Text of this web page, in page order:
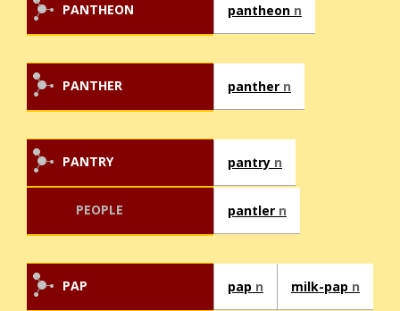
PANTHEON pantheon n
PANTHER panther n
PANTRY pantry n
PEOPLE pantler n
PAP pap n milk-pap n